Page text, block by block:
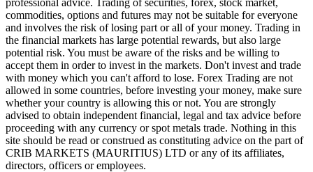
professional advice. Trading of securities, forex, stock market,
commodities, options and futures may not be suitable for everyone
and involves the risk of losing part or all of your money. Trading in
the financial markets has large potential rewards, but also large
potential risk. You must be aware of the risks and be willing to
accept them in order to invest in the markets. Don't invest and trade
with money which you can't afford to lose. Forex Trading are not
allowed in some countries, before investing your money, make sure
whether your country is allowing this or not. You are strongly
advised to obtain independent financial, legal and tax advice before
proceeding with any currency or spot metals trade. Nothing in this
site should be read or construed as constituting advice on the part of
CRIB MARKETS (MAURITIUS) LTD or any of its affiliates,
directors, officers or employees.